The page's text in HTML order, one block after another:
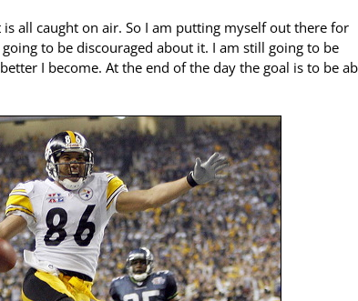
all caught on air. So I am putting myself out there for
to be discouraged about it. I am still going to be
I become. At the end of the day the goal is to be